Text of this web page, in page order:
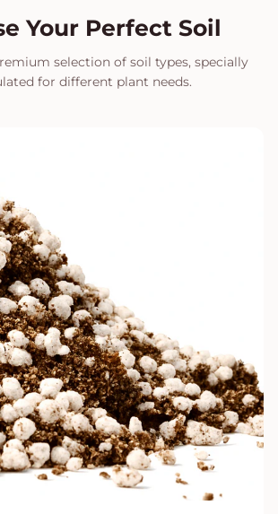
Your Perfect Soil
selection of soil types, specially
for different plant needs.